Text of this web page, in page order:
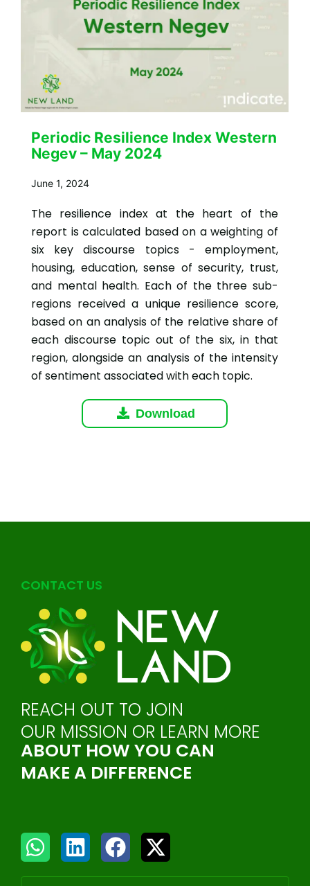
Periodic Resilience Index Western
Negev – May 2024
June 1, 2024
The resilience index at the heart of the
report is calculated based on a weighting of
six key discourse topics - employment,
housing, education, sense of security, trust,
and mental health. Each of the three sub-
regions received a unique resilience score,
based on an analysis of the relative share of
each discourse topic out of the six, in that
region, alongside an analysis of the intensity
of sentiment associated with each topic.
Download
CONTACT US
REACH OUT TO JOIN
OUR MISSION OR LEARN MORE
ABOUT HOW YOU CAN
MAKE A DIFFERENCE
h
a
t
i
n
k
a
c
e
-
t
w